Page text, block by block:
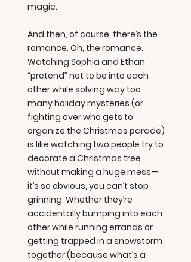
magic.
And then, of course, there’s the
romance. Oh, the romance.
Watching Sophia and Ethan
“pretend” not to be into each
other while solving way too
many holiday mysteries (or
fighting over who gets to
organize the Christmas parade)
is like watching two people try to
decorate a Christmas tree
without making a huge mess—
it’s so obvious, you can’t stop
grinning. Whether they’re
accidentally bumping into each
other while running errands or
getting trapped in a snowstorm
together (because what’s a